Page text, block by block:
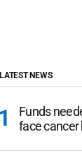
LATEST NEWS
Funds
face cancer